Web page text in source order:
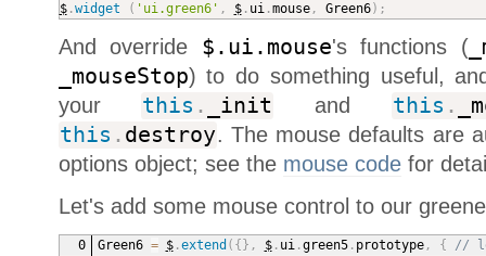
$.widget ( 'ui.green6' , $. ui.mouse, Green6) ;
And override $.ui.mouse's functions (
_mouseStop) to do something useful,
your this . _init and this .
this . destroy. The mouse defaults are
options object; see the mouse codefor
Let's add some mouse control to our
Green6 = $.extend ( { } , $. ui.green5. prototype, {
//